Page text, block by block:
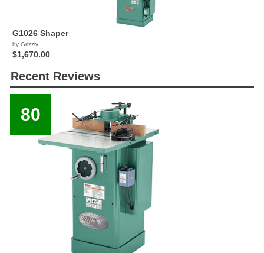
G1026 Shaper
by Grizzly
$1,670.00
Recent Reviews
80